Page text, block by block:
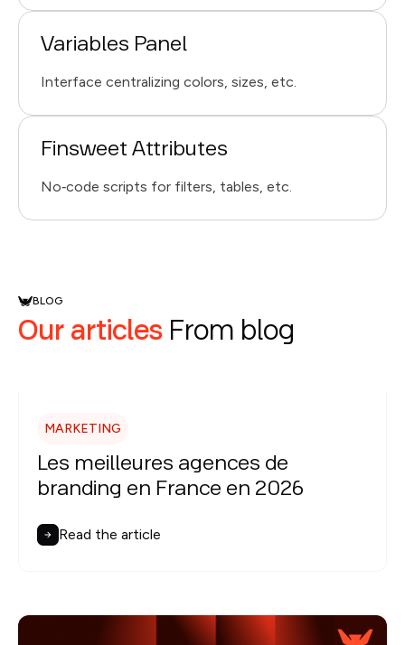
Variables Panel
Interface centralizing colors, sizes, etc.
Finsweet Attributes
No‑code scripts for filters, tables, etc.
BLOG
Our articles From blog
MARKETING
Les meilleures agences de
branding en France en 2026
Read the article